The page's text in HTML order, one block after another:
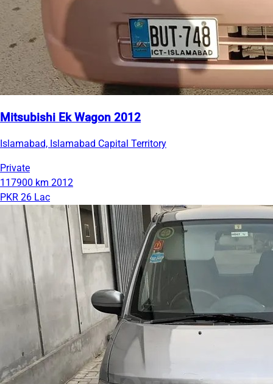
Mitsubishi Ek Wagon 2012
Islamabad, Islamabad Capital Territory
Private
117900 km 2012
PKR 26 Lac